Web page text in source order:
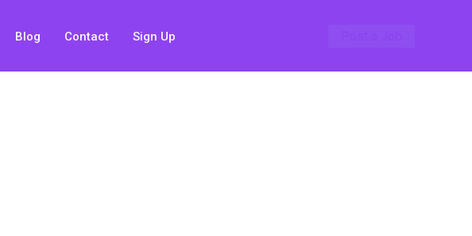
Blog Contact Sign Up